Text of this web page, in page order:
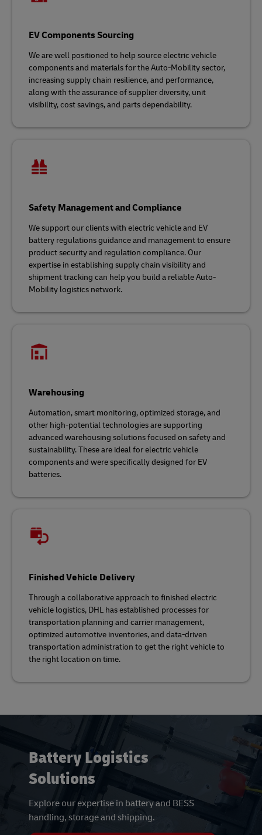
EV Components Sourcing
We are well positioned to help source electric vehicle
components and materials for the Auto-Mobility sector,
increasing supply chain resilience, and performance,
along with the assurance of supplier diversity, unit
visibility, cost savings, and parts dependability.
Safety Management and Compliance
We support our clients with electric vehicle and EV
battery regulations guidance and management to ensure
product security and regulation compliance. Our
expertise in establishing supply chain visibility and
shipment tracking can help you build a reliable Auto-
Mobility logistics network.
Warehousing
Automation, smart monitoring, optimized storage, and
other high-potential technologies are supporting
advanced warehousing solutions focused on safety and
sustainability. These are ideal for electric vehicle
components and were specifically designed for EV
batteries.
Finished Vehicle Delivery
Through a collaborative approach to finished electric
vehicle logistics, DHL has established processes for
transportation planning and carrier management,
optimized automotive inventories, and data-driven
transportation administration to get the right vehicle to
the right location on time.
Battery Logistics
Solutions
Explore our expertise in battery and BESS
handling, storage and shipping.